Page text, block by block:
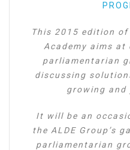
This 2015 edition of
Academy aims
parliamentarian
discussing
growing and
It will be an
the ALDE Group’s
parliamentarian